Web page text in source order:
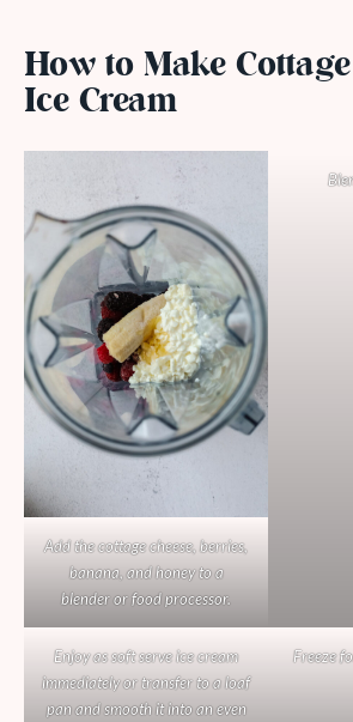
How to Make
Ice Cream
Add the cottage cheese, berries,
banana, and honey to a
blender or food processor.
Enjoy as soft serve ice cream
immediately or transfer to a loaf
pan and smooth it into an even
Freeze